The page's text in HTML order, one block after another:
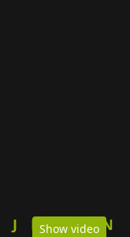
Show video
J K L M
N